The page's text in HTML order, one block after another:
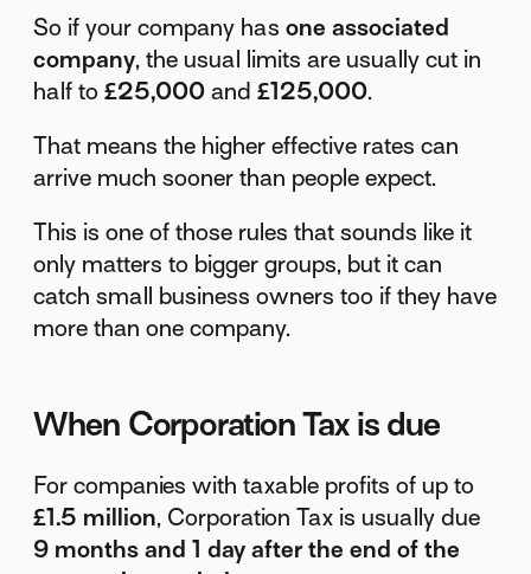
So if your company hasone associated
company, the usual limits are usually cut in
half to£25,000 and£125,000.
That means the higher effective rates can
arrive much sooner than people expect.
This is one of those rules that sounds like it
only matters to bigger groups, but it can
catch small business owners too if they have
more than one company.
When Corporation Tax is due
For companies with taxable profits of up to
£1.5 million, Corporation Tax is usually due
9 months and 1 day after the end of the